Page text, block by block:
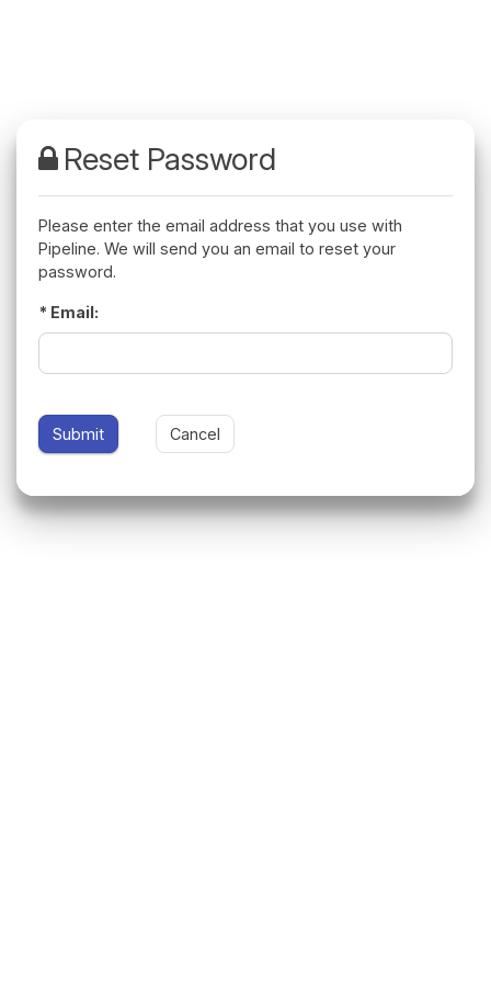
Please enter the email address that you use with
Pipeline. We will send you an email to reset your
password.
Email: